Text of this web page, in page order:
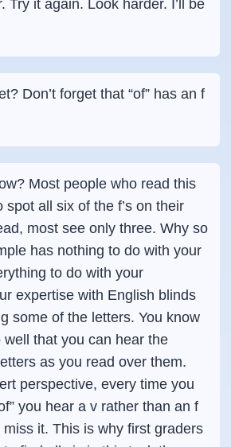
Try it again. Look harder. I’ll be
Don’t forget that “of” has an f
Most people who read this
spot all six of the f’s on their
most see only three. Why so
has nothing to do with your
to do with your
expertise with English blinds
some of the letters. You know
well that you can hear the
as you read over them.
perspective, every time you
you hear a v rather than an f
it. This is why first graders